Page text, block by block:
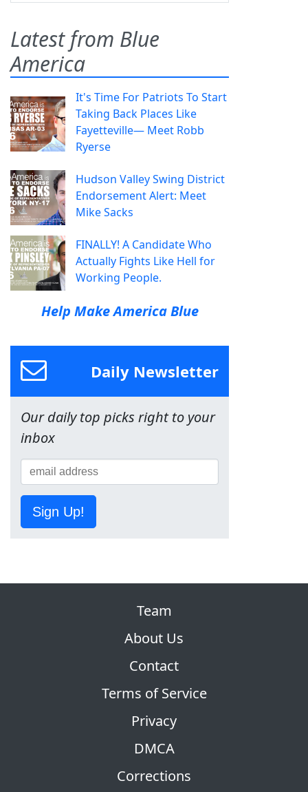
Latest from Blue
America
It's Time For Patriots To Start
Taking Back Places Like
Fayetteville— Meet Robb
Ryerse
Hudson Valley Swing District
Endorsement Alert: Meet
Mike Sacks
FINALLY! A Candidate Who
Actually Fights Like Hell for
Working People.
Help Make America Blue
Daily Newsletter
Our daily top picks right to your
inbox
Sign Up!
Team
About Us
Contact
Terms of Service
Privacy
DMCA
Corrections